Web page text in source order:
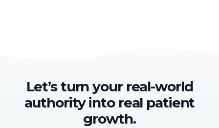
Let’s turn your real-world
authority into real patient
growth.